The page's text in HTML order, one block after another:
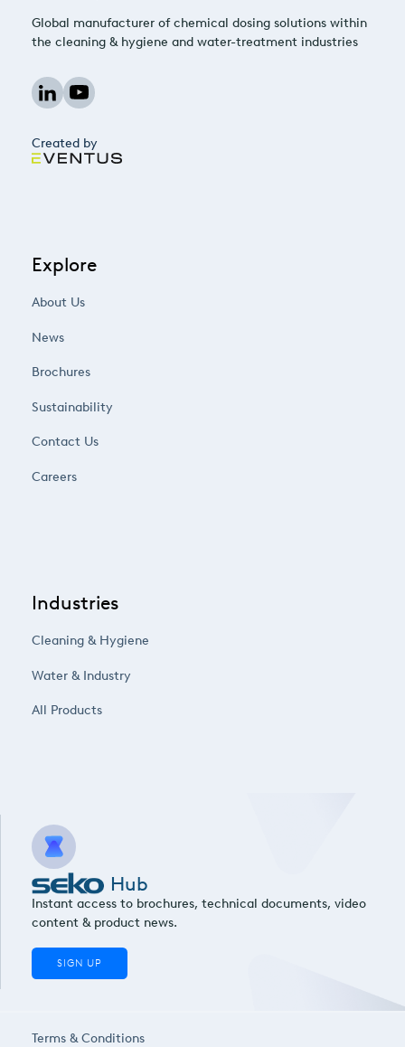
Global manufacturer of chemical dosing solutions within
the cleaning & hygiene and water-treatment industries
Created by
Explore
About Us
News
Brochures
Sustainability
Contact Us
Careers
Industries
Cleaning & Hygiene
Water & Industry
All Products
Hub
Instant access to brochures, technical documents, video
content & product news.
SIGN UP
Terms & Conditions